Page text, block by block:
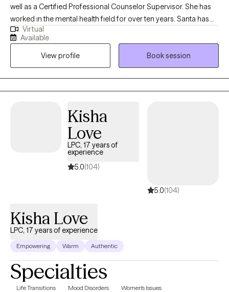
well as a Certified Professional Counselor Supervisor. She has
worked in the mental health field for over ten years. Santa has
received extensive training in different therapeutic approaches.
Santa tailors the treatment plans for each client and makes sure
each client receives optimum care. Santa es una psicoterapeuta
con una licencia en el estado de Georgia y también está
certificada para supervisar a otros psicoterapeutas. Santa ha
trabajado en el campo de la salud mental por más de diez
terapéuticos. Santa se asegura que sus clientes reciban el
mejor tratamiento y que sea adecuado para cada persona.
Virtual
Available
View profile
Book session
Kisha
Love
LPC, 17 years of
experience
5.0(104)
5.0(104)
Kisha Love
LPC, 17 years of experience
Empowering Warm Authentic
Specialties
Life Transitions Mood Disorders Women's Issues